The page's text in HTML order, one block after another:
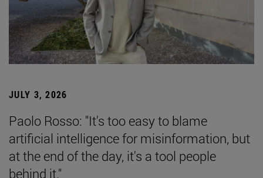
JULY 3, 2026
Paolo Rosso: "It's too easy to blame
artificial intelligence for misinformation, but
at the end of the day, it's a tool people
behind it."